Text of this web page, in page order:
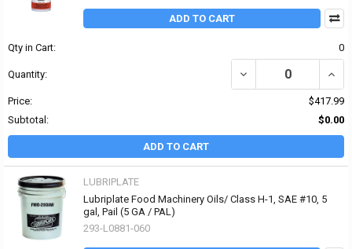
ADD TO CART
Qty in Cart: 0
Quantity: DECREASE QUANTITY
Price:
$417.99
Subtotal:
$0.00
ADD TO CART
LUBRIPLATE
Lubriplate Food Machinery Oils/ Class H-1, SAE #10, 5
gal, Pail (5 GA / PAL)
293-L0881-060